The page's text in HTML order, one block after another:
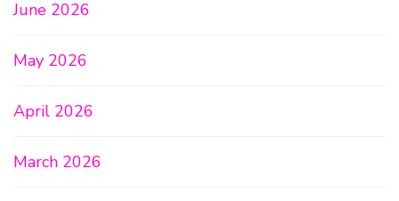
June 2026
May 2026
April 2026
March 2026